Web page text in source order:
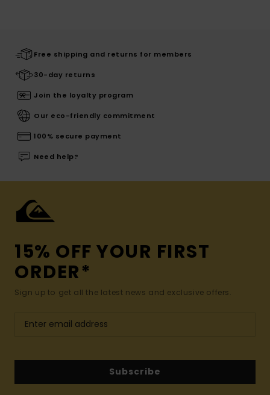
Free shipping and returns for members
30-day returns
Join the loyalty program
Our eco-friendly commitment
100% secure payment
Need help?
15% OFF YOUR FIRST
ORDER*
Sign up to get all the latest news and exclusive offers.
Subscribe